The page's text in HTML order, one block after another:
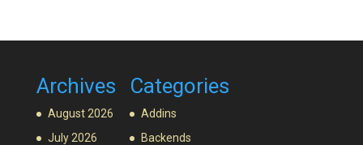
Archives
August 2026
July 2026
Categories
Addins
Backends